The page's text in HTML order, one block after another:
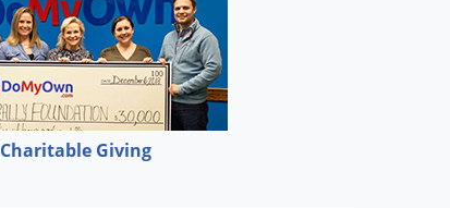
Charitable Giving